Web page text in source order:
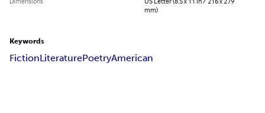
mm)
Keywords
FictionLiteraturePoetryAmerican